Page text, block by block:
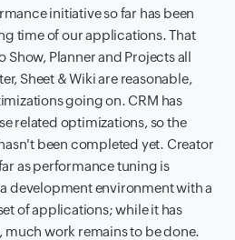
initiative so far has been
time of our applications. That
Show, Planner and Projects all
Sheet & Wiki are reasonable,
going on. CRM has
related optimizations, so the
been completed yet. Creator
as performance tuning is
development environment with a
of applications; while it has
much work remains to be done.